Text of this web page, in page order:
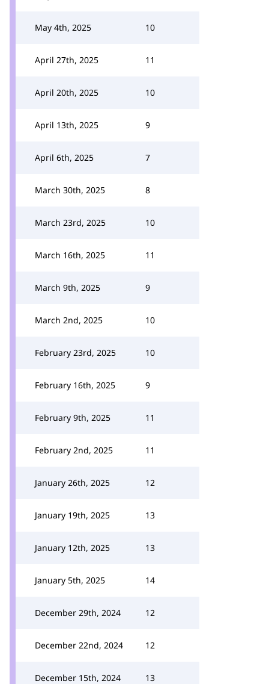
May 4th, 2025 10
April 27th, 2025 11
April 20th, 2025 10
April 13th, 2025 9
April 6th, 2025 7
March 30th, 2025 8
March 23rd, 2025 10
March 16th, 2025 11
March 9th, 2025 9
March 2nd, 2025 10
February 23rd, 2025 10
February 16th, 2025 9
February 9th, 2025 11
February 2nd, 2025 11
January 26th, 2025 12
January 19th, 2025 13
January 12th, 2025 13
January 5th, 2025 14
December 29th, 2024 12
December 22nd, 2024 12
December 15th, 2024 13